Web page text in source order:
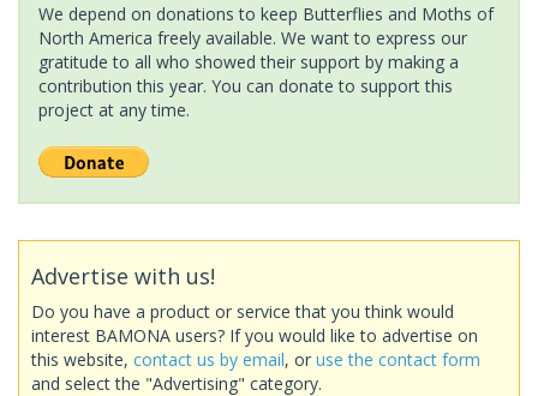
We depend on donations to keep Butterflies and Moths of
North America freely available. We want to express our
gratitude to all who showed their support by making a
contribution this year. You can donate to support this
project at any time.
Advertise with us!
Do you have a product or service that you think would
interest BAMONA users? If you would like to advertise on
this website, contact us by email, or use the contact form
and select the "Advertising" category.